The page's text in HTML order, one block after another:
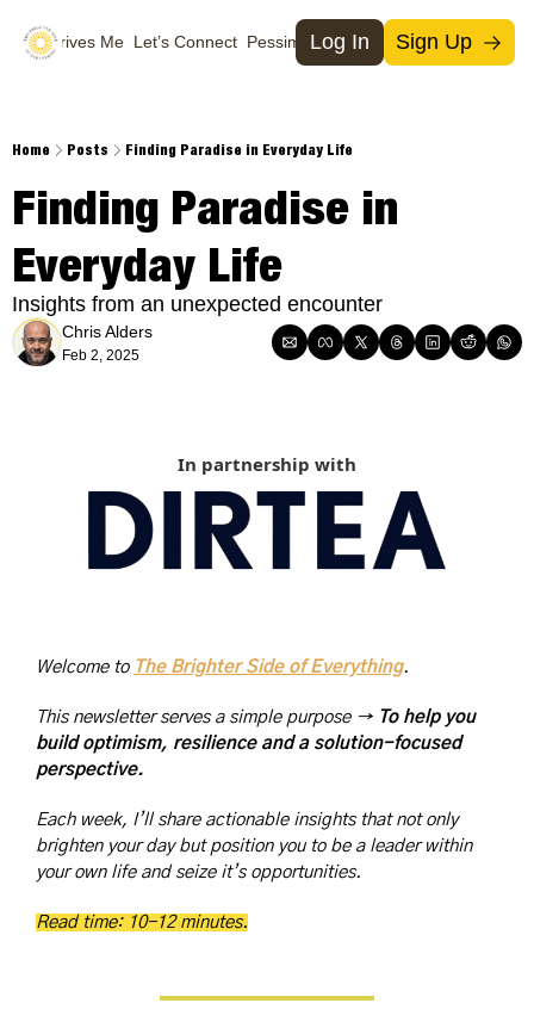
What Drives Me Let’s Connect Pessimists Support Us Social Media
Log In Sign Up
Home Posts Finding Paradise in Everyday Life
Finding Paradise in
Everyday Life
Insights from an unexpected encounter
Chris Alders
Feb 2, 2025
In partnership with
Welcome to The Brighter Side of Everything.
This newsletter serves a simple purpose → To help you
build optimism, resilience and a solution-focused
perspective.
Each week, I’ll share actionable insights that not only
brighten your day but position you to be a leader within
your own life and seize it’s opportunities.
Read time: 10-12 minutes.